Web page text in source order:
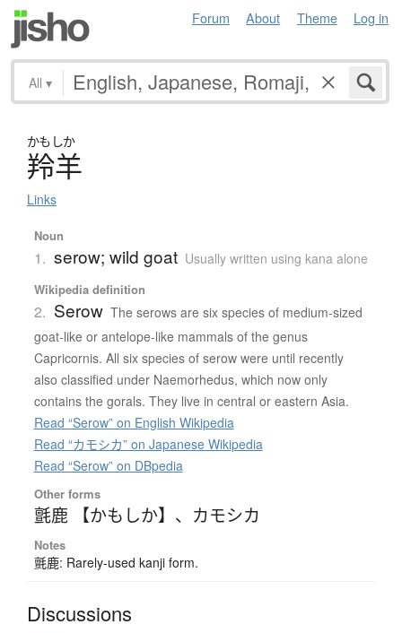
Forum About Theme Log in
All ▾
かもしか
羚羊
Links
Noun
1. serow; wild goat Usually written using kana alone
Wikipedia definition
2. Serow The serows are six species of medium-sized
goat-like or antelope-like mammals of the genus
Capricornis. All six species of serow were until recently
also classified under Naemorhedus, which now only
contains the gorals. They live in central or eastern Asia.
Read “Serow” on English Wikipedia
Read “カモシカ” on Japanese Wikipedia
Read “Serow” on DBpedia
Other forms
氈鹿 【かもしか】 、 カモシカ
Notes
氈鹿: Rarely-used kanji form.
Discussions